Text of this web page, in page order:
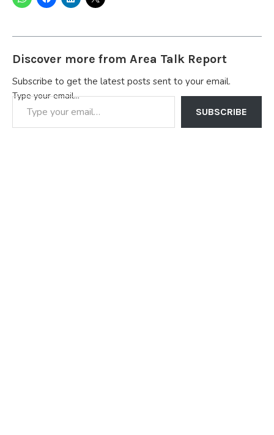
Discover more from Area Talk Report
Subscribe to get the latest posts sent to your email.
Type your email…
SUBSCRIBE